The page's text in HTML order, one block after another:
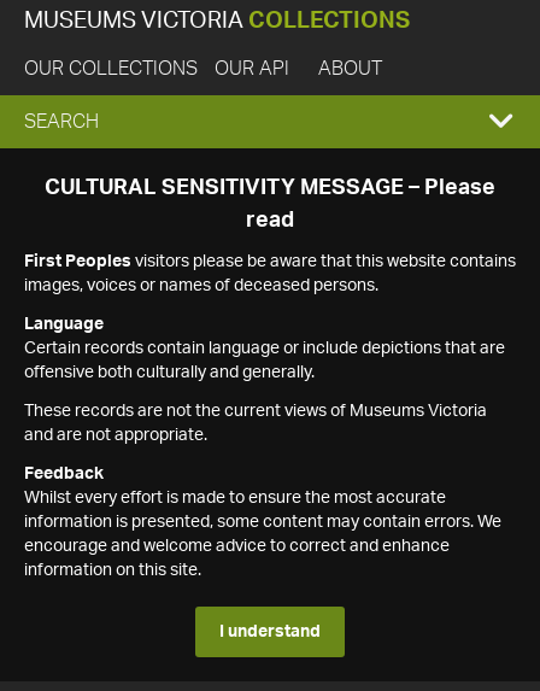
MUSEUMS VICTORIA COLLECTIONS
OUR COLLECTIONS OUR API ABOUT
EXPAND
SEARCH
SEARCH
CULTURAL SENSITIVITY MESSAGE – Please
read
First Peoples visitors please be aware that this website contains
images, voices or names of deceased persons.
Language
Certain records contain language or include depictions that are
offensive both culturally and generally.
These records are not the current views of Museums Victoria
and are not appropriate.
Feedback
Whilst every effort is made to ensure the most accurate
information is presented, some content may contain errors. We
encourage and welcome advice to correct and enhance
information on this site.
I understand